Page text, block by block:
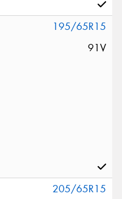
195/65R15
91V
205/65R15